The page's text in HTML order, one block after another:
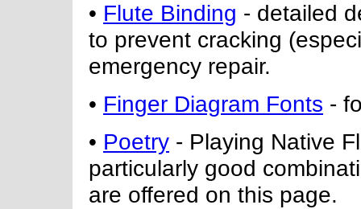
• Flute Binding - detailed
to prevent cracking
emergency repair.
• Finger Diagram Fonts -
• Poetry - Playing Native
particularly good
are offered on this page.